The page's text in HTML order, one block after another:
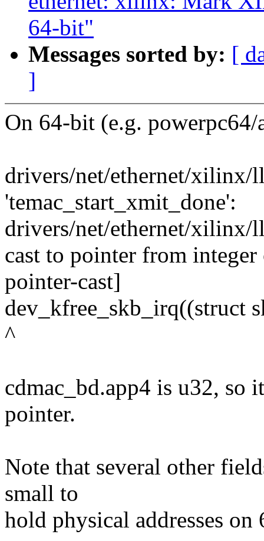
64-bit"
Messages sorted by: [
]
On 64-bit (e.g.
drivers/net/ethernet/xilinx/
'temac_start_xmit_done':
drivers/net/ethernet/xilinx/
cast to pointer from
pointer-cast]
dev_kfree_skb_irq((struct
^
cdmac_bd.app4 is u32, so
pointer.
Note that several other
small to
hold physical addresses